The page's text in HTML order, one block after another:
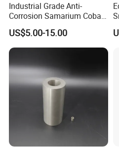
Industrial Grade Anti-
Corrosion Samarium Cobalt
Magnet for Energy
Efficiency
US$5.00-15.00